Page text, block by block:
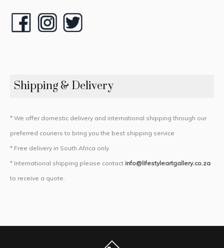
Shipping & Delivery
* We offer domestic delivery and international shipping through our
preferred couriers to bring you the best shipping service
* Free delivery in South Africa only
* International shipping please contact info@lifestyleartgallery.co.za
to receive a quote.